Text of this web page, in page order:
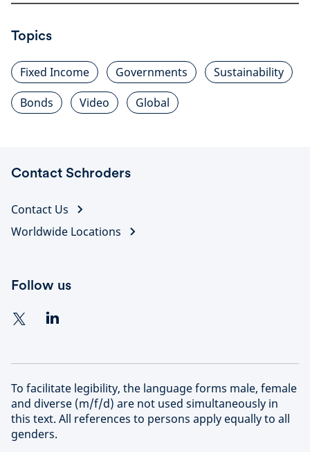
Topics
Fixed Income Governments
Sustainability
Bonds
Video Global
Contact Schroders
Contact Us
Worldwide Locations
Follow us
To facilitate legibility, the language forms male, female
and diverse (m/f/d) are not used simultaneously in
this text. All references to persons apply equally to all
genders.